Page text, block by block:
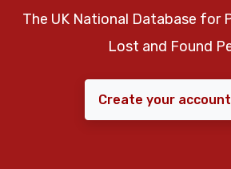
The UK National Database for
Lost and Found
Create your